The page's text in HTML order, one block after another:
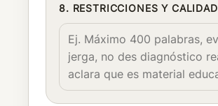
8. RESTRICCIONES Y CALIDAD